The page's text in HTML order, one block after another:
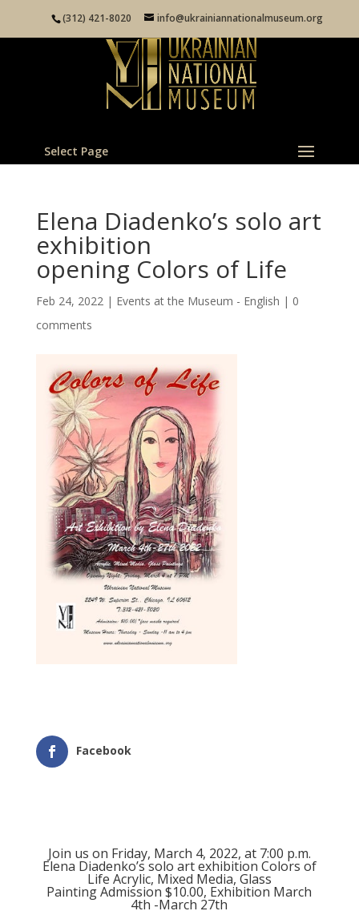
(312) 421-8020 info@ukrainiannationalmuseum.org
Select Page
Elena Diadenko’s solo art
exhibition
opening Colors of Life
Feb 24, 2022| Events at the Museum - English | 0
comments
Facebook
Join us on Friday, March 4, 2022, at 7:00 p.m.
Elena Diadenko’s solo art exhibition Colors of
Life Acrylic, Mixed Media, Glass
Painting Admission $10.00, Exhibition March
4th -March 27th